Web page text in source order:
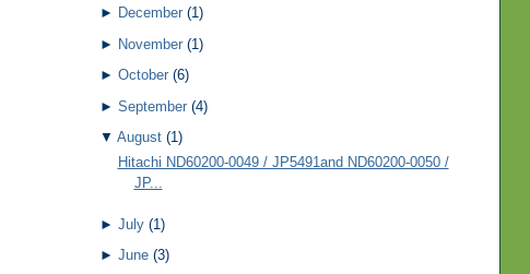
► December (1)
► November (1)
► October (6)
► September (4)
▼ August (1)
Hitachi ND60200-0049 / JP5491and ND60200-0050 /
JP...
► July (1)
► June (3)